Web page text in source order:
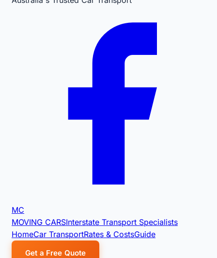
MC
MOVING CARSInterstate Transport Specialists
HomeCar TransportRates & CostsGuide
Get a Free Quote